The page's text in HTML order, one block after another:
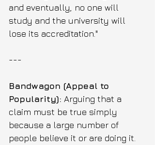
and eventually, no one will
study and the university will
lose its accreditation."
---
Bandwagon (Appeal to
Popularity): Arguing that a
claim must be true simply
because a large number of
people believe it or are doing it.